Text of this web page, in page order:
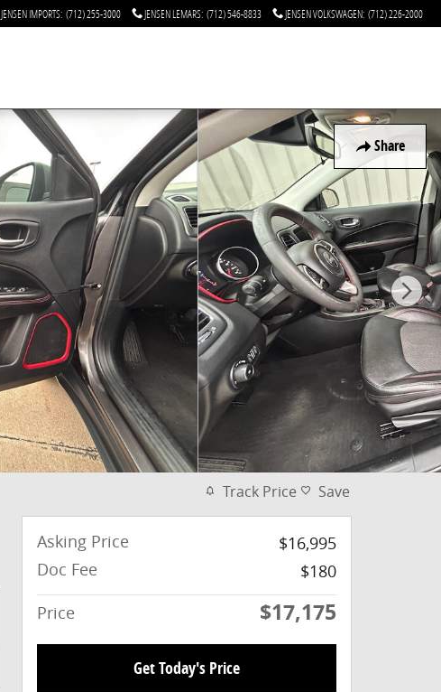
JENSEN IMPORTS: (712) 255-3000 JENSEN LEMARS: (712) 546-8833 JENSEN VOLKSWAGEN: (712) 226-2000
Share
Track Price Save
Asking Price
$16,995
Doc Fee
$180
Price
$17,175
Get Today's Price